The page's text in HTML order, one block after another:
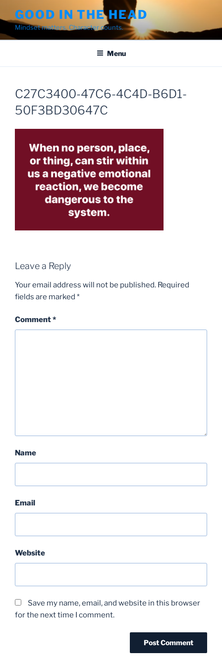
to
content
GOOD IN THE HEAD
Mindset matters. Character counts.
Menu
C27C3400-47C6-4C4D-B6D1-
50F3BD30647C
Leave a Reply
Your email address will not be published. Required
fields are marked *
Comment*
Name
Email
Website
Save my name, email, and website in this browser
for the next time I comment.